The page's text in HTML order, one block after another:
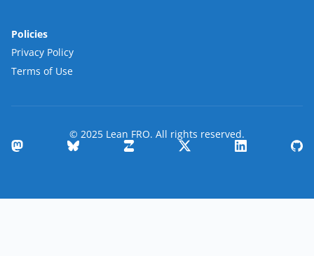
Policies
Privacy Policy
Terms of Use
© 2025 Lean FRO. All rights reserved.